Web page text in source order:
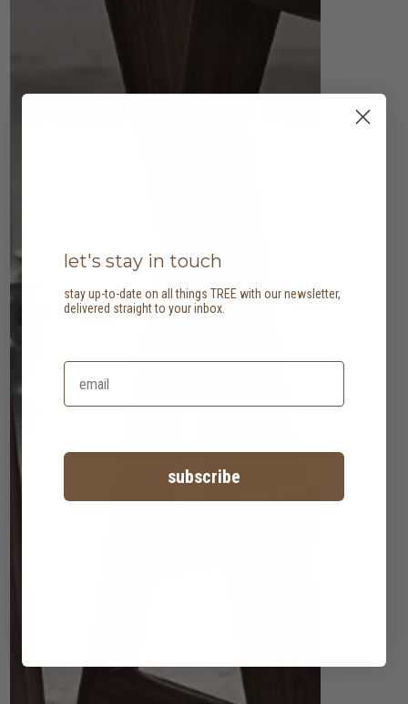
let's stay in touch
stay up-to-date on all things TREE with our newsletter,
delivered straight to your inbox.
subscribe